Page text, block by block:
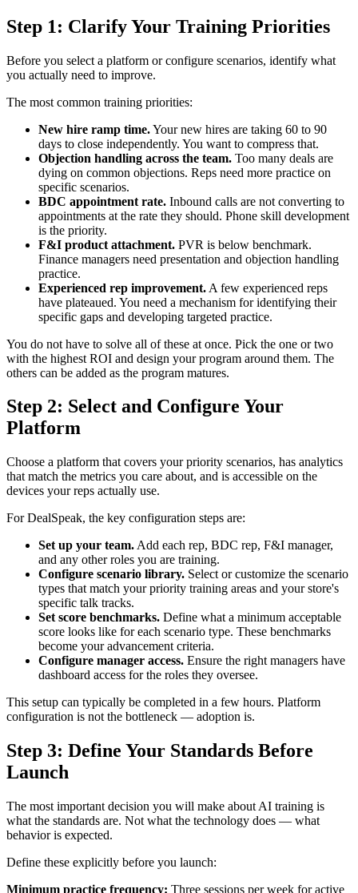
Step 1: Clarify Your Training Priorities
Before you select a platform or configure scenarios, identify what
you actually need to improve.
The most common training priorities:
New hire ramp time.Your new hires are taking 60 to 90
days to close independently. You want to compress that.
Objection handling across the team. Too many deals are
dying on common objections. Reps need more practice on
specific scenarios.
BDC appointment rate. Inbound calls are not converting to
appointments at the rate they should. Phone skill development
is the priority.
F&I product attachment. PVR is below benchmark.
Finance managers need presentation and objection handling
practice.
Experienced rep improvement. A few experienced reps
have plateaued. You need a mechanism for identifying their
specific gaps and developing targeted practice.
You do not have to solve all of these at once. Pick the one or two
with the highest ROI and design your program around them. The
others can be added as the program matures.
Step 2: Select and Configure Your
Platform
Choose a platform that covers your priority scenarios, has analytics
that match the metrics you care about, and is accessible on the
devices your reps actually use.
For DealSpeak, the key configuration steps are:
Set up your team. Add each rep, BDC rep, F&I manager,
and any other roles you are training.
Configure scenario library. Select or customize the scenario
types that match your priority training areas and your store's
specific talk tracks.
Set score benchmarks. Define what a minimum acceptable
score looks like for each scenario type. These benchmarks
become your advancement criteria.
Configure manager access. Ensure the right managers have
dashboard access for the roles they oversee.
This setup can typically be completed in a few hours. Platform
configuration is not the bottleneck — adoption is.
Step 3: Define Your Standards Before
Launch
The most important decision you will make about AI training is
what the standards are. Not what the technology does — what
behavior is expected.
Define these explicitly before you launch:
Minimum practice frequency: Three sessions per week for active